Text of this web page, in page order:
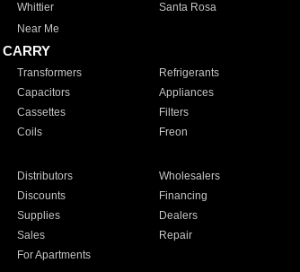
Whittier Santa Rosa
Near Me
Transformers Refrigerants
Capacitors Appliances
Cassettes Filters
Coils Freon
Distributors Wholesalers
Discounts Financing
Supplies Dealers
Sales Repair
For Apartments